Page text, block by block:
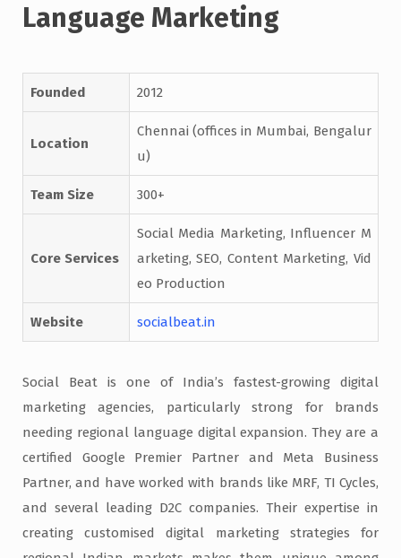
Language Marketing
Founded 2012
Location
Chennai (offices in Mumbai, Bengalur
u)
Team Size 300+
Core Services
Social Media Marketing, Influencer M
arketing, SEO, Content Marketing, Vid
eo Production
Website socialbeat.in
Social Beat is one of India’s fastest-growing digital
marketing agencies, particularly strong for brands
needing regional language digital expansion. They are a
certified Google Premier Partner and Meta Business
Partner, and have worked with brands like MRF, TI Cycles,
and several leading D2C companies. Their expertise in
creating customised digital marketing strategies for